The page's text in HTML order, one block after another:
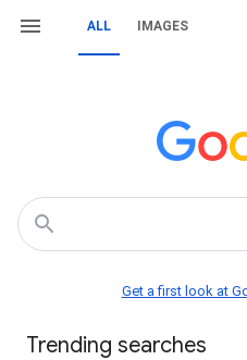
ALL IMAGES
Get a first look at
Trending searches